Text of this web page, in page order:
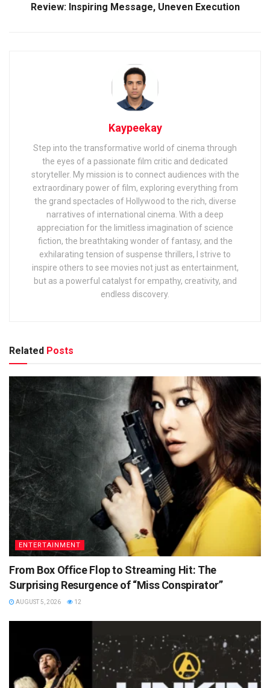
Review: Inspiring Message, Uneven Execution
Kaypeekay
Step into the transformative world of cinema through
the eyes of a passionate film critic and dedicated
storyteller. My mission is to connect audiences with the
extraordinary power of film, exploring everything from
the grand spectacles of Hollywood to the rich, diverse
narratives of international cinema. With a deep
appreciation for the limitless imagination of science
fiction, the breathtaking wonder of fantasy, and the
exhilarating tension of suspense thrillers, I strive to
inspire others to see movies not just as entertainment,
but as a powerful catalyst for empathy, creativity, and
endless discovery.
Related Posts
ENTERTAINMENT
From Box Office Flop to Streaming Hit: The
Surprising Resurgence of “Miss Conspirator”
AUGUST 5, 2026 12